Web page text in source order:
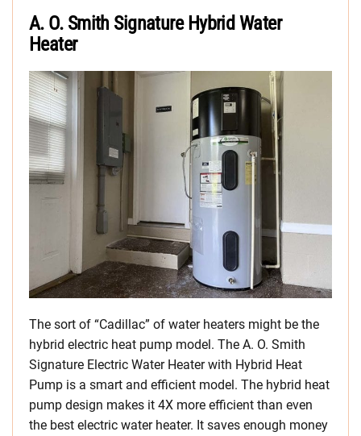
A. O. Smith Signature Hybrid Water
Heater
The sort of “Cadillac” of water heaters might be the
hybrid electric heat pump model. The A. O. Smith
Signature Electric Water Heater with Hybrid Heat
Pump is a smart and efficient model. The hybrid heat
pump design makes it 4X more efficient than even
the best electric water heater. It saves enough money